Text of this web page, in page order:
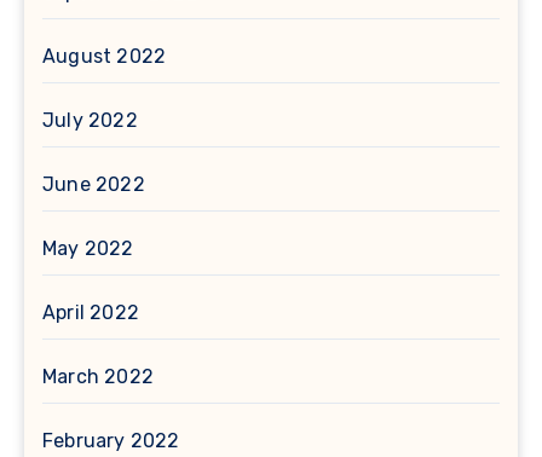
August 2022
July 2022
June 2022
May 2022
April 2022
March 2022
February 2022